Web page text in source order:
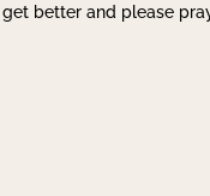
better and please